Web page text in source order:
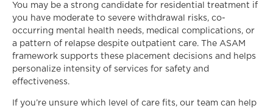
You may be a strong candidate for residential treatment if
you have moderate to severe withdrawal risks, co-
occurring mental health needs, medical complications, or
a pattern of relapse despite outpatient care. The ASAM
framework supports these placement decisions and helps
personalize intensity of services for safety and
effectiveness.
If you’re unsure which level of care fits, our team can help